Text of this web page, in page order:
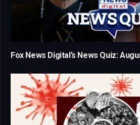
Fox News Digital’s News Quiz: